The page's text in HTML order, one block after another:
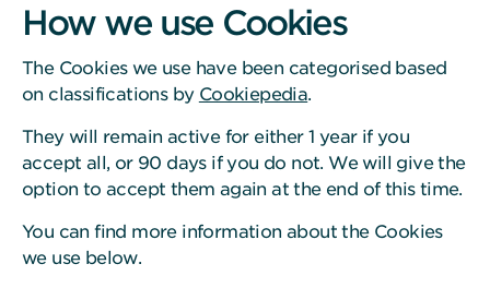
How we use Cookies
The Cookies we use have been categorised based
on classifications by Cookiepedia.
They will remain active for either 1 year if you
accept all, or 90 days if you do not. We will give the
option to accept them again at the end of this time.
You can find more information about the Cookies
we use below.